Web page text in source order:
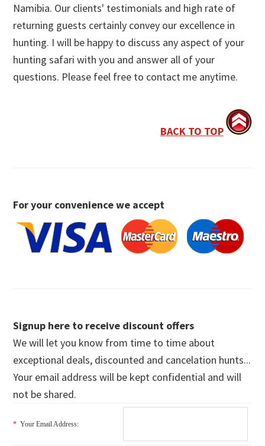
Namibia. Our clients' testimonials and high rate of
returning guests certainly convey our excellence in
hunting. I will be happy to discuss any aspect of your
hunting safari with you and answer all of your
questions. Please feel free to contact me anytime.
BACK TO TOP
For your convenience we accept
Signup here to receive discount offers
We will let you know from time to time about
exceptional deals, discounted and cancelation hunts...
Your email address will be kept confidential and will
not be shared.
* Your Email Address: